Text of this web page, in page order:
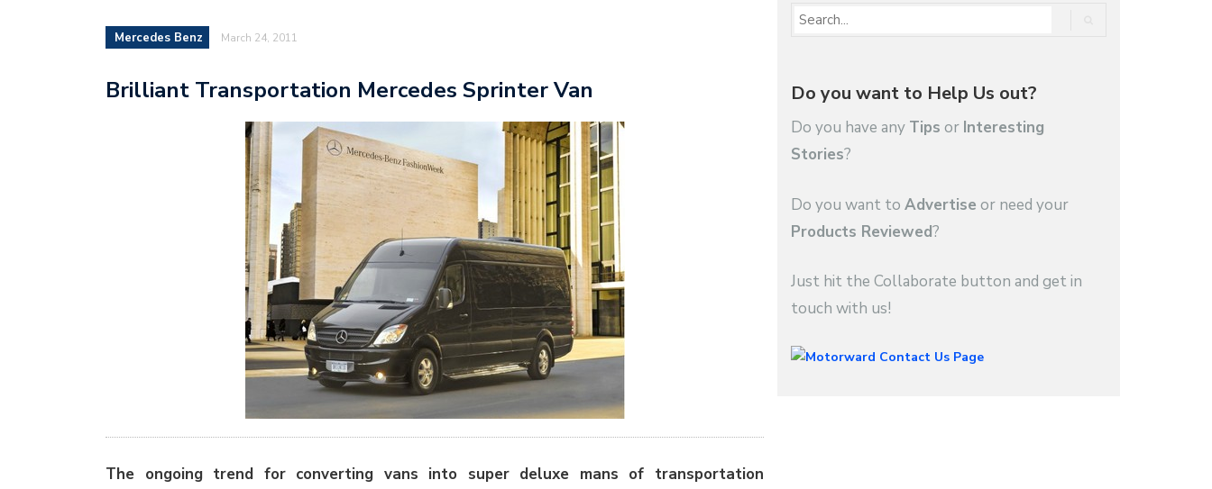
Mercedes Benz March 24, 2011
Brilliant Transportation Mercedes Sprinter Van
The ongoing trend for converting vans into super deluxe mans of transportation
Do you want to Help Us out?
Do you have any Tips or Interesting
Stories?
Do you want to Advertise or need your
Products Reviewed?
Just hit the Collaborate button and get in
touch with us!